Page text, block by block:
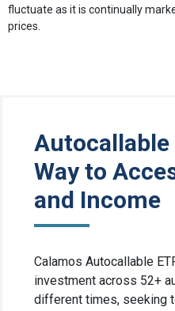
fluctuate as it is continually
prices.
Autocallable
Way to
and Income
Calamos Autocallable
investment across 52+
different times, seeking